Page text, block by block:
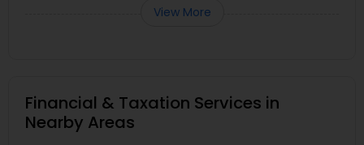
View More
Financial & Taxation Services in
Nearby Areas